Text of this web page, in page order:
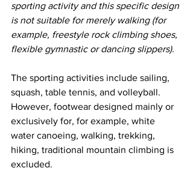
sporting activity and this specific design
is not suitable for merely walking (for
example, freestyle rock climbing shoes,
flexible gymnastic or dancing slippers).
The sporting activities include sailing,
squash, table tennis, and volleyball.
However, footwear designed mainly or
exclusively for, for example, white
water canoeing, walking, trekking,
hiking, traditional mountain climbing is
excluded.